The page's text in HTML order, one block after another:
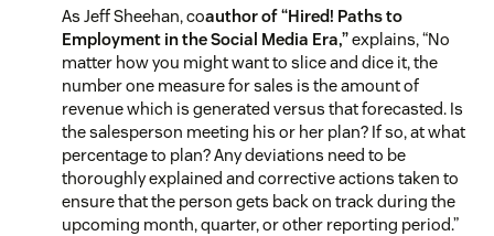
As Jeff Sheehan, coauthor of “Hired! Paths to
Employment in the Social Media Era,”explains,“No
matter how you might want to slice and dice it, the
number one measure for sales is the amount of
revenue which is generated versus that forecasted. Is
the salesperson meeting his or her plan? If so, at what
percentage to plan? Any deviations need to be
thoroughly explained and corrective actions taken to
ensure that the person gets back on track during the
upcoming month, quarter, or other reporting period.”